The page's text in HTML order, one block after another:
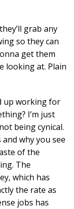
grab any
so they can
get them
looking at. Plain
up working for
I’m just
being cynical.
why you see
of the
The
which has
the rate as
jobs has